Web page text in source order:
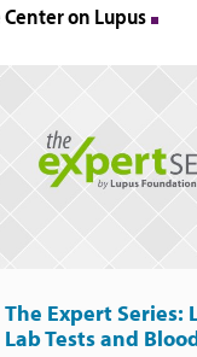
on Lupus
The Expert Series:
Lab Tests and